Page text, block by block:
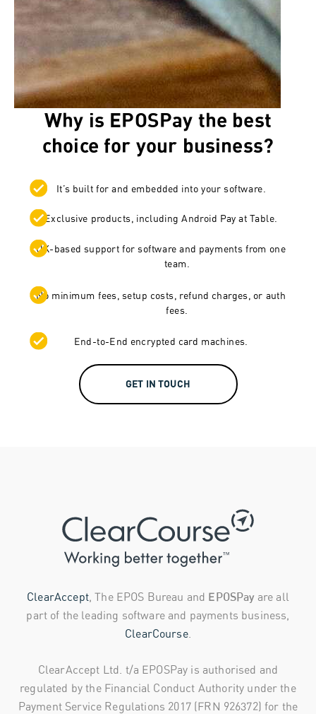
Why is EPOSPay the best
choice for your business?
It’s built for and embedded into your software.
Exclusive products, including Android Pay at Table.
UK-based support for software and payments from one
team.
No minimum fees, setup costs, refund charges, or auth
fees.
End-to-End encrypted card machines.
GET IN TOUCH
ClearAccept, The EPOS Bureau and EPOSPay are all
part of the leading software and payments business,
ClearCourse.
ClearAccept Ltd. t/a EPOSPay is authorised and
regulated by the Financial Conduct Authority under the
Payment Service Regulations 2017 (FRN 926372) for the